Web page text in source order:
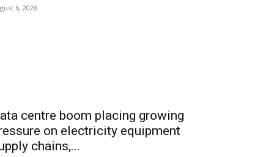
6, 2026
centre boom placing growing
on electricity equipment
chains,...